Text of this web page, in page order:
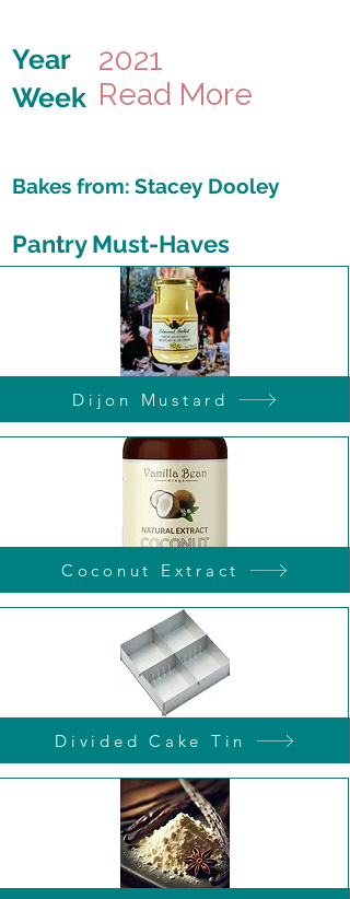
Year 2021
Week Read More
Bakes from:Stacey Dooley
Pantry Must-Haves
Dijon Mustard
Coconut Extract
Divided Cake Tin